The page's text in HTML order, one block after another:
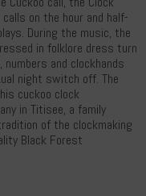
on the hour and half-
During the music, the
in folklore dress turn
and clockhands
night switch off. The
cuckoo clock
in Titisee, a family
of the clockmaking
Black Forest